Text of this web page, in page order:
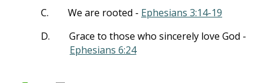
C. We are rooted - Ephesians 3:14-19
D.
Grace to those who sincerely love God -
Ephesians 6:24